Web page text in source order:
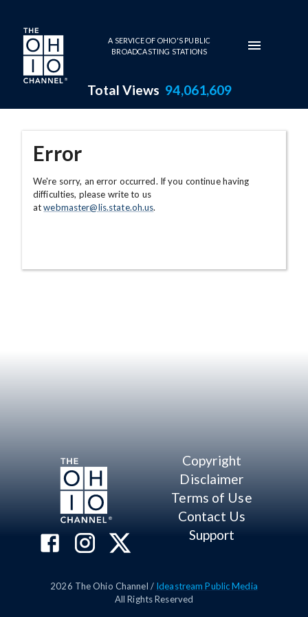
Skip to main content
A SERVICE OF OHIO'S PUBLIC
BROADCASTING STATIONS
Total Views 94,061,609
Error
We're sorry, an error occurred. If you continue having
difficulties, please write to us
atwebmaster@lis.state.oh.us.
Copyright
Disclaimer
Terms of Use
Contact Us
Support
2026 The Ohio Channel / Ideastream Public Media
All Rights Reserved